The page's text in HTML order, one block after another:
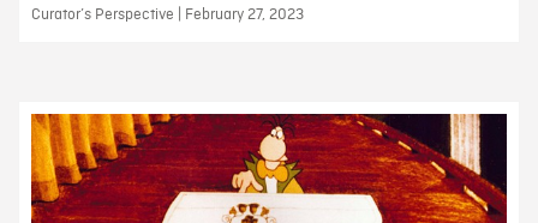
Curator’s Perspective | February 27, 2023